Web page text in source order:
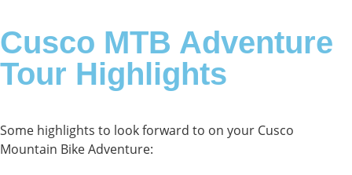
Cusco MTB Adventure
Tour Highlights
Some highlights to look forward to on your Cusco
Mountain Bike Adventure:​